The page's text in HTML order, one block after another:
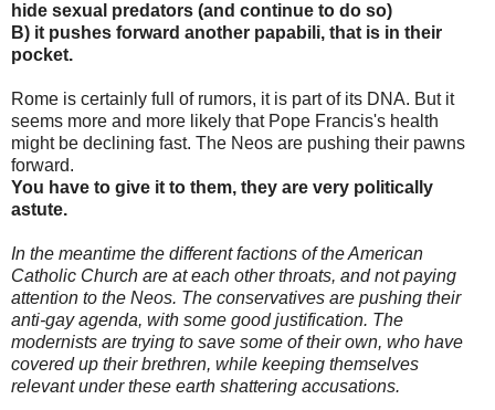
hide sexual predators (and continue to do so)
B) it pushes forward another papabili, that is in their
pocket.
Rome is certainly full of rumors, it is part of its DNA. But it
seems more and more likely that Pope Francis's health
might be declining fast. The Neos are pushing their pawns
forward.
You have to give it to them, they are very politically
astute.
In the meantime the different factions of the American
Catholic Church are at each other throats, and not paying
attention to the Neos. The conservatives are pushing their
anti-gay agenda, with some good justification. The
modernists are trying to save some of their own, who have
covered up their brethren, while keeping themselves
relevant under these earth shattering accusations.